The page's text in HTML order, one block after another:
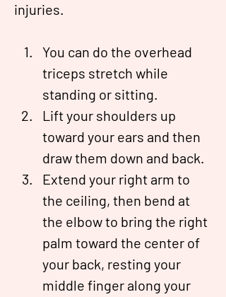
injuries.
You can do the overhead
triceps stretch while
standing or sitting.
Lift your shoulders up
toward your ears and then
draw them down and back.
Extend your right arm to
the ceiling, then bend at
the elbow to bring the right
palm toward the center of
your back, resting your
middle finger along your